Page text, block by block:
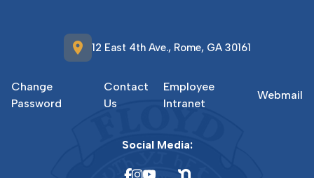
location_on 12 East 4th Ave., Rome, GA 30161
Change
Password
Contact
Us
Employee
Intranet
Webmail
Social Media: